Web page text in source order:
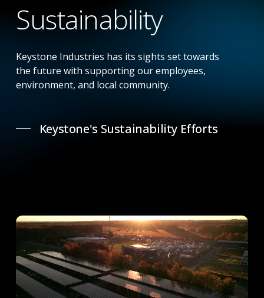
Sustainability
Keystone Industries has its sights set towards
the future with supporting our employees,
environment, and local community.
Keystone's Sustainability Efforts